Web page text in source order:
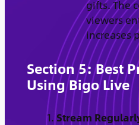
gifts. The
viewers
increases
Section 5: Best
Using Bigo Live
Stream